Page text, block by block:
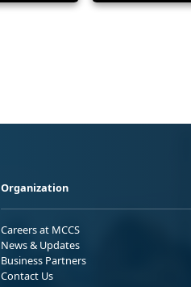
Organization
Careers at MCCS
News & Updates
Business Partners
Contact Us